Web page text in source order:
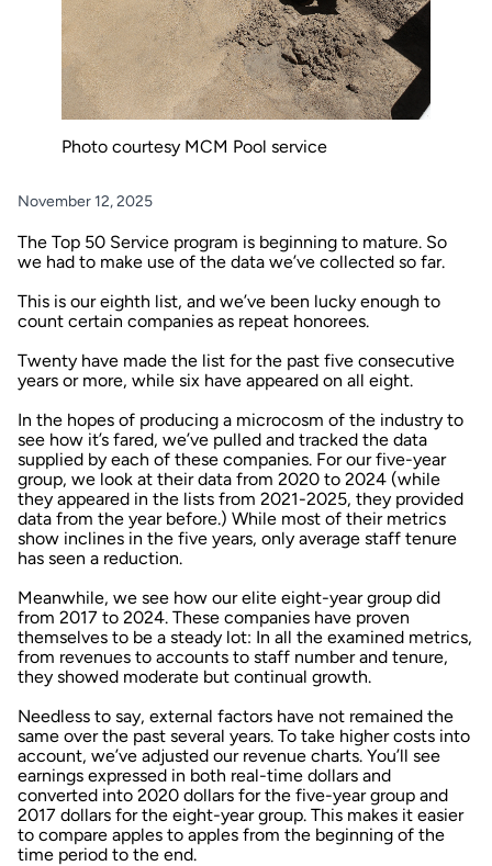
Photo courtesy MCM Pool service
November 12, 2025
The Top 50 Service program is beginning to mature. So
we had to make use of the data we’ve collected so far.
This is our eighth list, and we’ve been lucky enough to
count certain companies as repeat honorees.
Twenty have made the list for the past five consecutive
years or more, while six have appeared on all eight.
In the hopes of producing a microcosm of the industry to
see how it’s fared, we’ve pulled and tracked the data
supplied by each of these companies. For our five-year
group, we look at their data from 2020 to 2024 (while
they appeared in the lists from 2021-2025, they provided
data from the year before.) While most of their metrics
show inclines in the five years, only average staff tenure
has seen a reduction.
Meanwhile, we see how our elite eight-year group did
from 2017 to 2024. These companies have proven
themselves to be a steady lot: In all the examined metrics,
from revenues to accounts to staff number and tenure,
they showed moderate but continual growth.
Needless to say, external factors have not remained the
same over the past several years. To take higher costs into
account, we’ve adjusted our revenue charts. You’ll see
earnings expressed in both real-time dollars and
converted into 2020 dollars for the five-year group and
2017 dollars for the eight-year group. This makes it easier
to compare apples to apples from the beginning of the
time period to the end.